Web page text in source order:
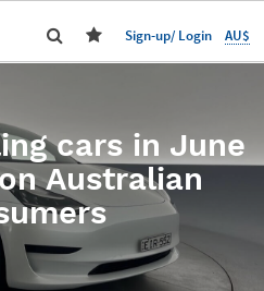
Sign-up/ Login AU$
cars in June
Australian